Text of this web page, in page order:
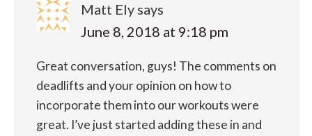
Matt Ely says
June 8, 2018 at 9:18 pm
Great conversation, guys! The comments on
deadlifts and your opinion on how to
incorporate them into our workouts were
great. I’ve just started adding these in and